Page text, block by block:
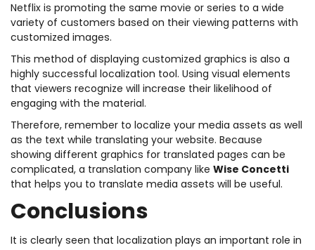
Netflix is promoting the same movie or series to a wide
variety of customers based on their viewing patterns with
customized images.
This method of displaying customized graphics is also a
highly successful localization tool. Using visual elements
that viewers recognize will increase their likelihood of
engaging with the material.
Therefore, remember to localize your media assets as well
as the text while translating your website. Because
showing different graphics for translated pages can be
complicated, a translation company like Wise Concetti
that helps you to translate media assets will be useful.
Conclusions
It is clearly seen that localization plays an important role in